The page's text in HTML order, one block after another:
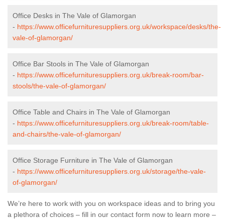
Office Desks in The Vale of Glamorgan
- https://www.officefurnituresuppliers.org.uk/workspace/desks/the-
vale-of-glamorgan/
Office Bar Stools in The Vale of Glamorgan
- https://www.officefurnituresuppliers.org.uk/break-room/bar-
stools/the-vale-of-glamorgan/
Office Table and Chairs in The Vale of Glamorgan
- https://www.officefurnituresuppliers.org.uk/break-room/table-
and-chairs/the-vale-of-glamorgan/
Office Storage Furniture in The Vale of Glamorgan
- https://www.officefurnituresuppliers.org.uk/storage/the-vale-
of-glamorgan/
We’re here to work with you on workspace ideas and to bring you
a plethora of choices – fill in our contact form now to learn more –